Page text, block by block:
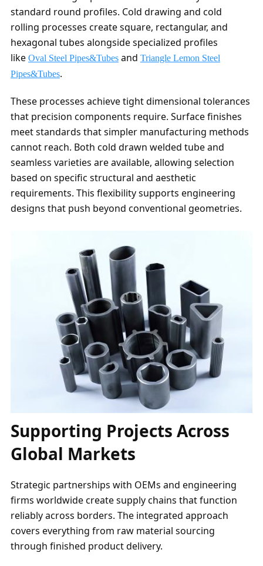
standard round profiles. Cold drawing and cold
rolling processes create square, rectangular, and
hexagonal tubes alongside specialized profiles
like Oval Steel Pipes&Tubesand Triangle Lemon Steel
Pipes&Tubes.
These processes achieve tight dimensional tolerances
that precision components require. Surface finishes
meet standards that simpler manufacturing methods
cannot reach. Both cold drawn welded tube and
seamless varieties are available, allowing selection
based on specific structural and aesthetic
requirements. This flexibility supports engineering
designs that push beyond conventional geometries.
Supporting Projects Across
Global Markets
Strategic partnerships with OEMs and engineering
firms worldwide create supply chains that function
reliably across borders. The integrated approach
covers everything from raw material sourcing
through finished product delivery.